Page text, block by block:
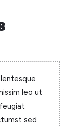
leo ut
sed